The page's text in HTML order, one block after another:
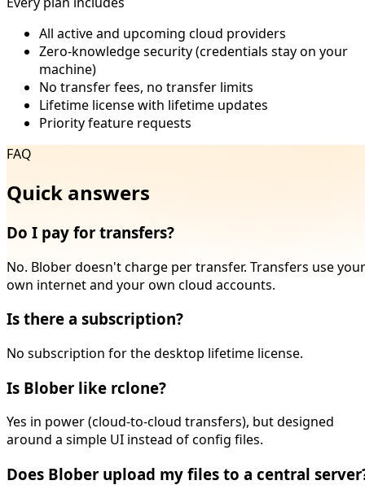
All active and upcoming cloud providers
Zero-knowledge security (credentials stay on your
machine)
No transfer fees, no transfer limits
Lifetime license with lifetime updates
Priority feature requests
FAQ
Quick answers
Do I pay for transfers?
No. Blober doesn't charge per transfer. Transfers use your
own internet and your own cloud accounts.
Is there a subscription?
No subscription for the desktop lifetime license.
Is Blober like rclone?
Yes in power (cloud-to-cloud transfers), but designed
around a simple UI instead of config files.
Does Blober upload my files to a central